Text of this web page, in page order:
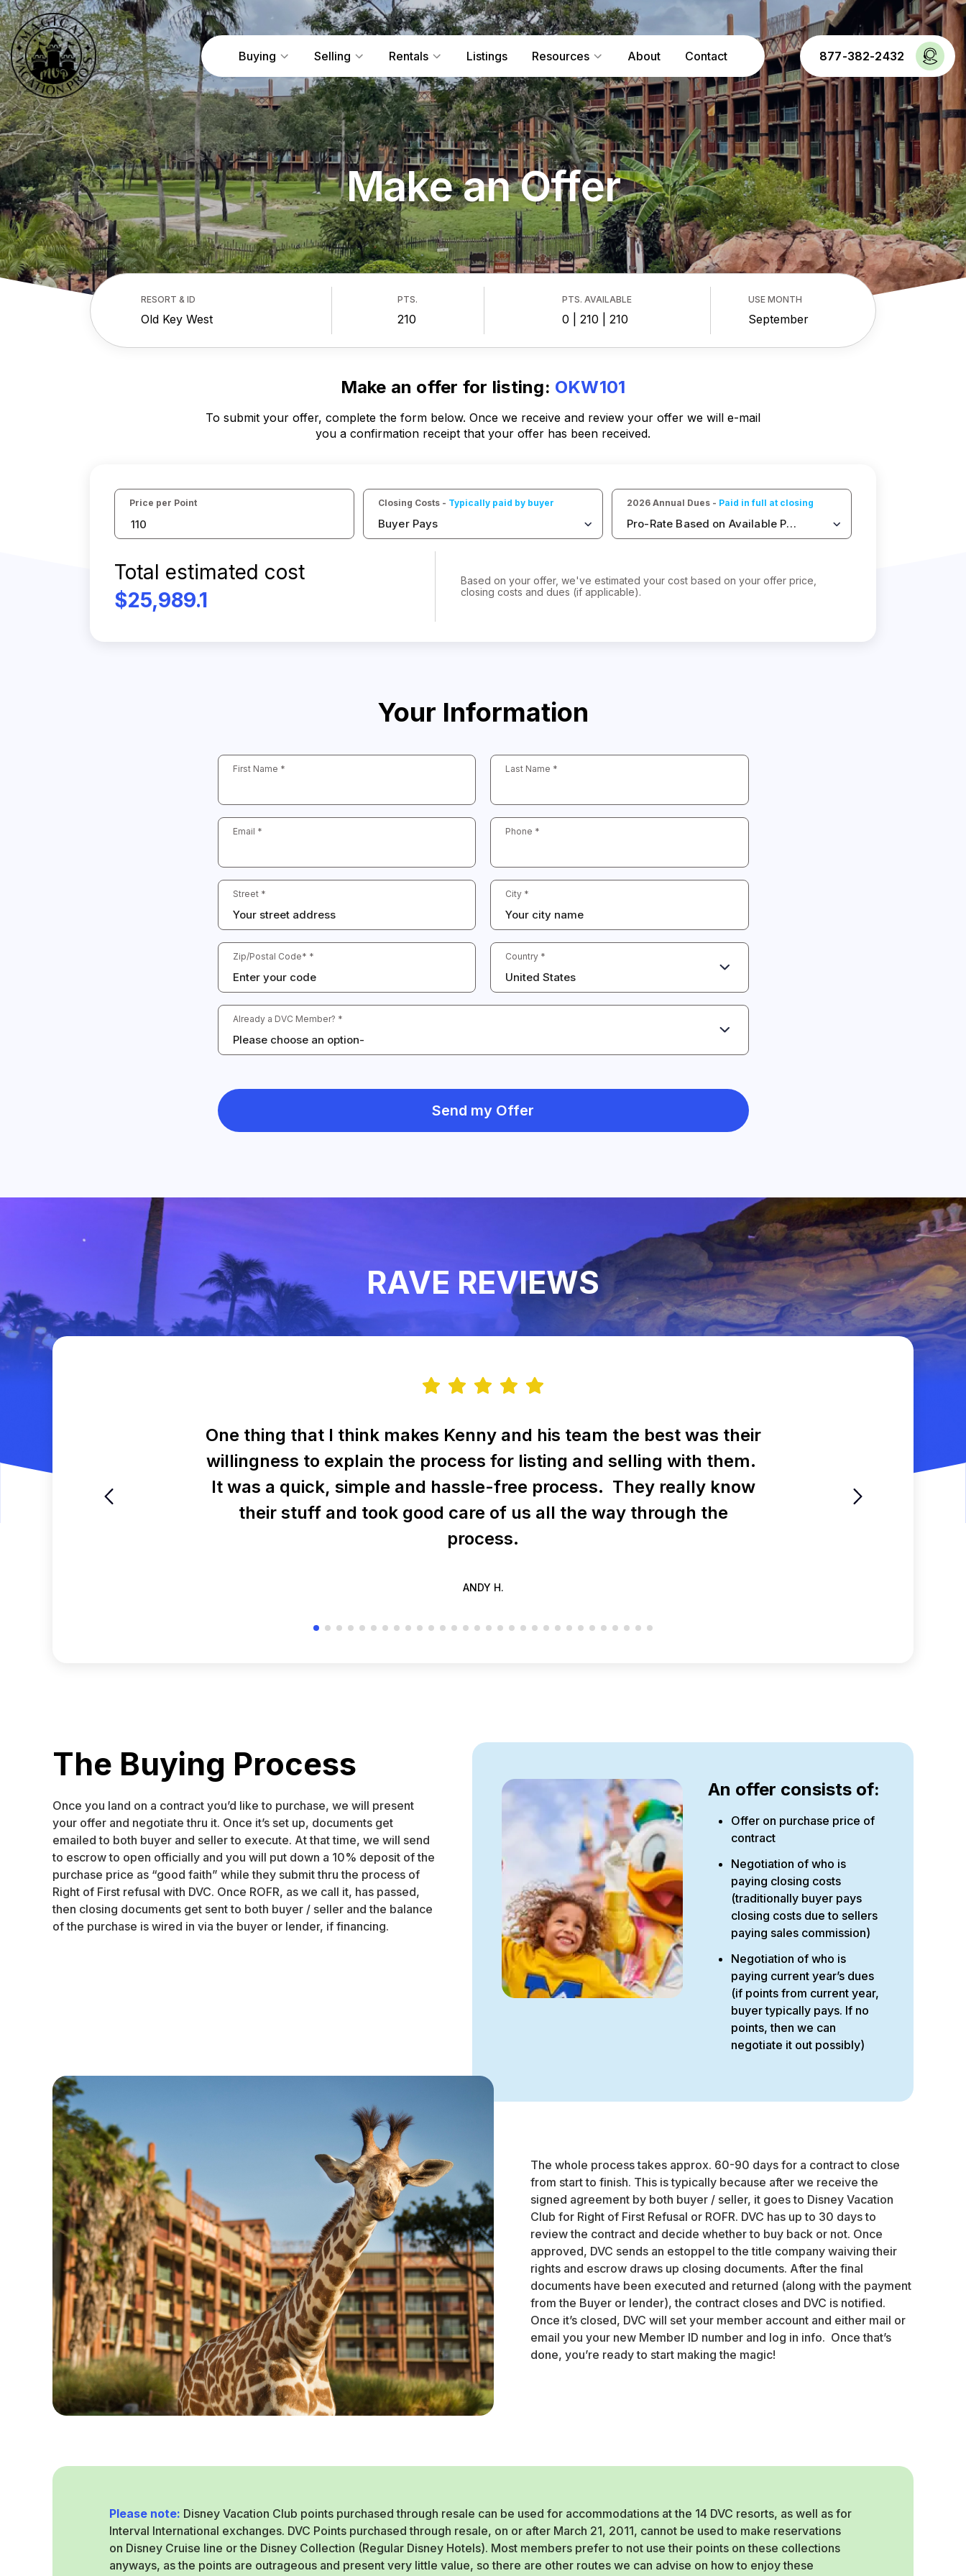
Buying Selling Rentals Listings Resources About Contact 877-382-2432
Make an Offer
RESORT & ID
Old Key West
PTS.
210
PTS. AVAILABLE
0 | 210 | 210
USE MONTH
September
Make an offer for listing: OKW101
To submit your offer, complete the form below. Once we receive and review your offer we will e-mail
you a confirmation receipt that your offer has been received.
Price per Point Closing Costs - Typically paid by buyer
Buyer Pays
2026 Annual Dues - Paid in full at closing
Pro-Rate Based on Available Points
Total estimated cost
$25,989.1
Based on your offer, we've estimated your cost based on your offer price,
closing costs and dues (if applicable).
Your Information
First Name * Last Name *
Email * Phone *
Street * City *
Zip/Postal Code* * Country *
United States
Already a DVC Member? *
Please choose an option-
Send my Offer
RAVE REVIEWS
One thing that I think makes Kenny and his team the best was their
willingness to explain the process for listing and selling with them.
It was a quick, simple and hassle-free process. They really know
their stuff and took good care of us all the way through the
process.
ANDY H.
The Buying Process
Once you land on a contract you’d like to purchase, we will present
your offer and negotiate thru it. Once it’s set up, documents get
emailed to both buyer and seller to execute. At that time, we will send
to escrow to open officially and you will put down a 10% deposit of the
purchase price as “good faith” while they submit thru the process of
Right of First refusal with DVC. Once ROFR, as we call it, has passed,
then closing documents get sent to both buyer / seller and the balance
of the purchase is wired in via the buyer or lender, if financing.
An offer consists of:
Offer on purchase price of
contract
Negotiation of who is
paying closing costs
(traditionally buyer pays
closing costs due to sellers
paying sales commission)
Negotiation of who is
paying current year’s dues
(if points from current year,
buyer typically pays. If no
points, then we can
negotiate it out possibly)
The whole process takes approx. 60-90 days for a contract to close
from start to finish. This is typically because after we receive the
signed agreement by both buyer / seller, it goes to Disney Vacation
Club for Right of First Refusal or ROFR. DVC has up to 30 days to
review the contract and decide whether to buy back or not. Once
approved, DVC sends an estoppel to the title company waiving their
rights and escrow draws up closing documents. After the final
documents have been executed and returned (along with the payment
from the Buyer or lender), the contract closes and DVC is notified.
Once it’s closed, DVC will set your member account and either mail or
email you your new Member ID number and log in info. Once that’s
done, you’re ready to start making the magic!
Please note: Disney Vacation Club points purchased through resale can be used for accommodations at the 14 DVC resorts, as well as for
Interval International exchanges. DVC Points purchased through resale, on or after March 21, 2011, cannot be used to make reservations
on Disney Cruise line or the Disney Collection (Regular Disney Hotels). Most members prefer to not use their points on these collections
anyways, as the points are outrageous and present very little value, so there are other routes we can advise on how to enjoy these